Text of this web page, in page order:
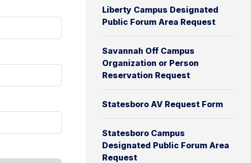
Liberty Campus Designated
Public Forum Area Request
Savannah Off Campus
Organization or Person
Reservation Request
Statesboro AV Request Form
Statesboro Campus
Designated Public Forum Area
Request